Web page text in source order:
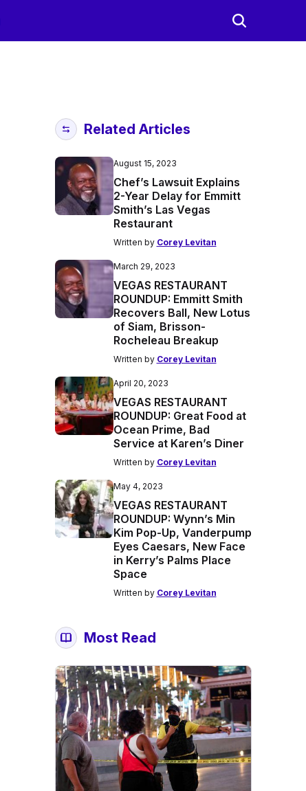
Related Articles
August 15, 2023
Chef’s Lawsuit Explains
2-Year Delay for Emmitt
Smith’s Las Vegas
Restaurant
Written by Corey Levitan
March 29, 2023
VEGAS RESTAURANT
ROUNDUP: Emmitt Smith
Recovers Ball, New Lotus
of Siam, Brisson-
Rocheleau Breakup
Written by Corey Levitan
April 20, 2023
VEGAS RESTAURANT
ROUNDUP: Great Food at
Ocean Prime, Bad
Service at Karen’s Diner
Written by Corey Levitan
May 4, 2023
VEGAS RESTAURANT
ROUNDUP: Wynn’s Min
Kim Pop-Up, Vanderpump
Eyes Caesars, New Face
in Kerry’s Palms Place
Space
Written by Corey Levitan
Most Read